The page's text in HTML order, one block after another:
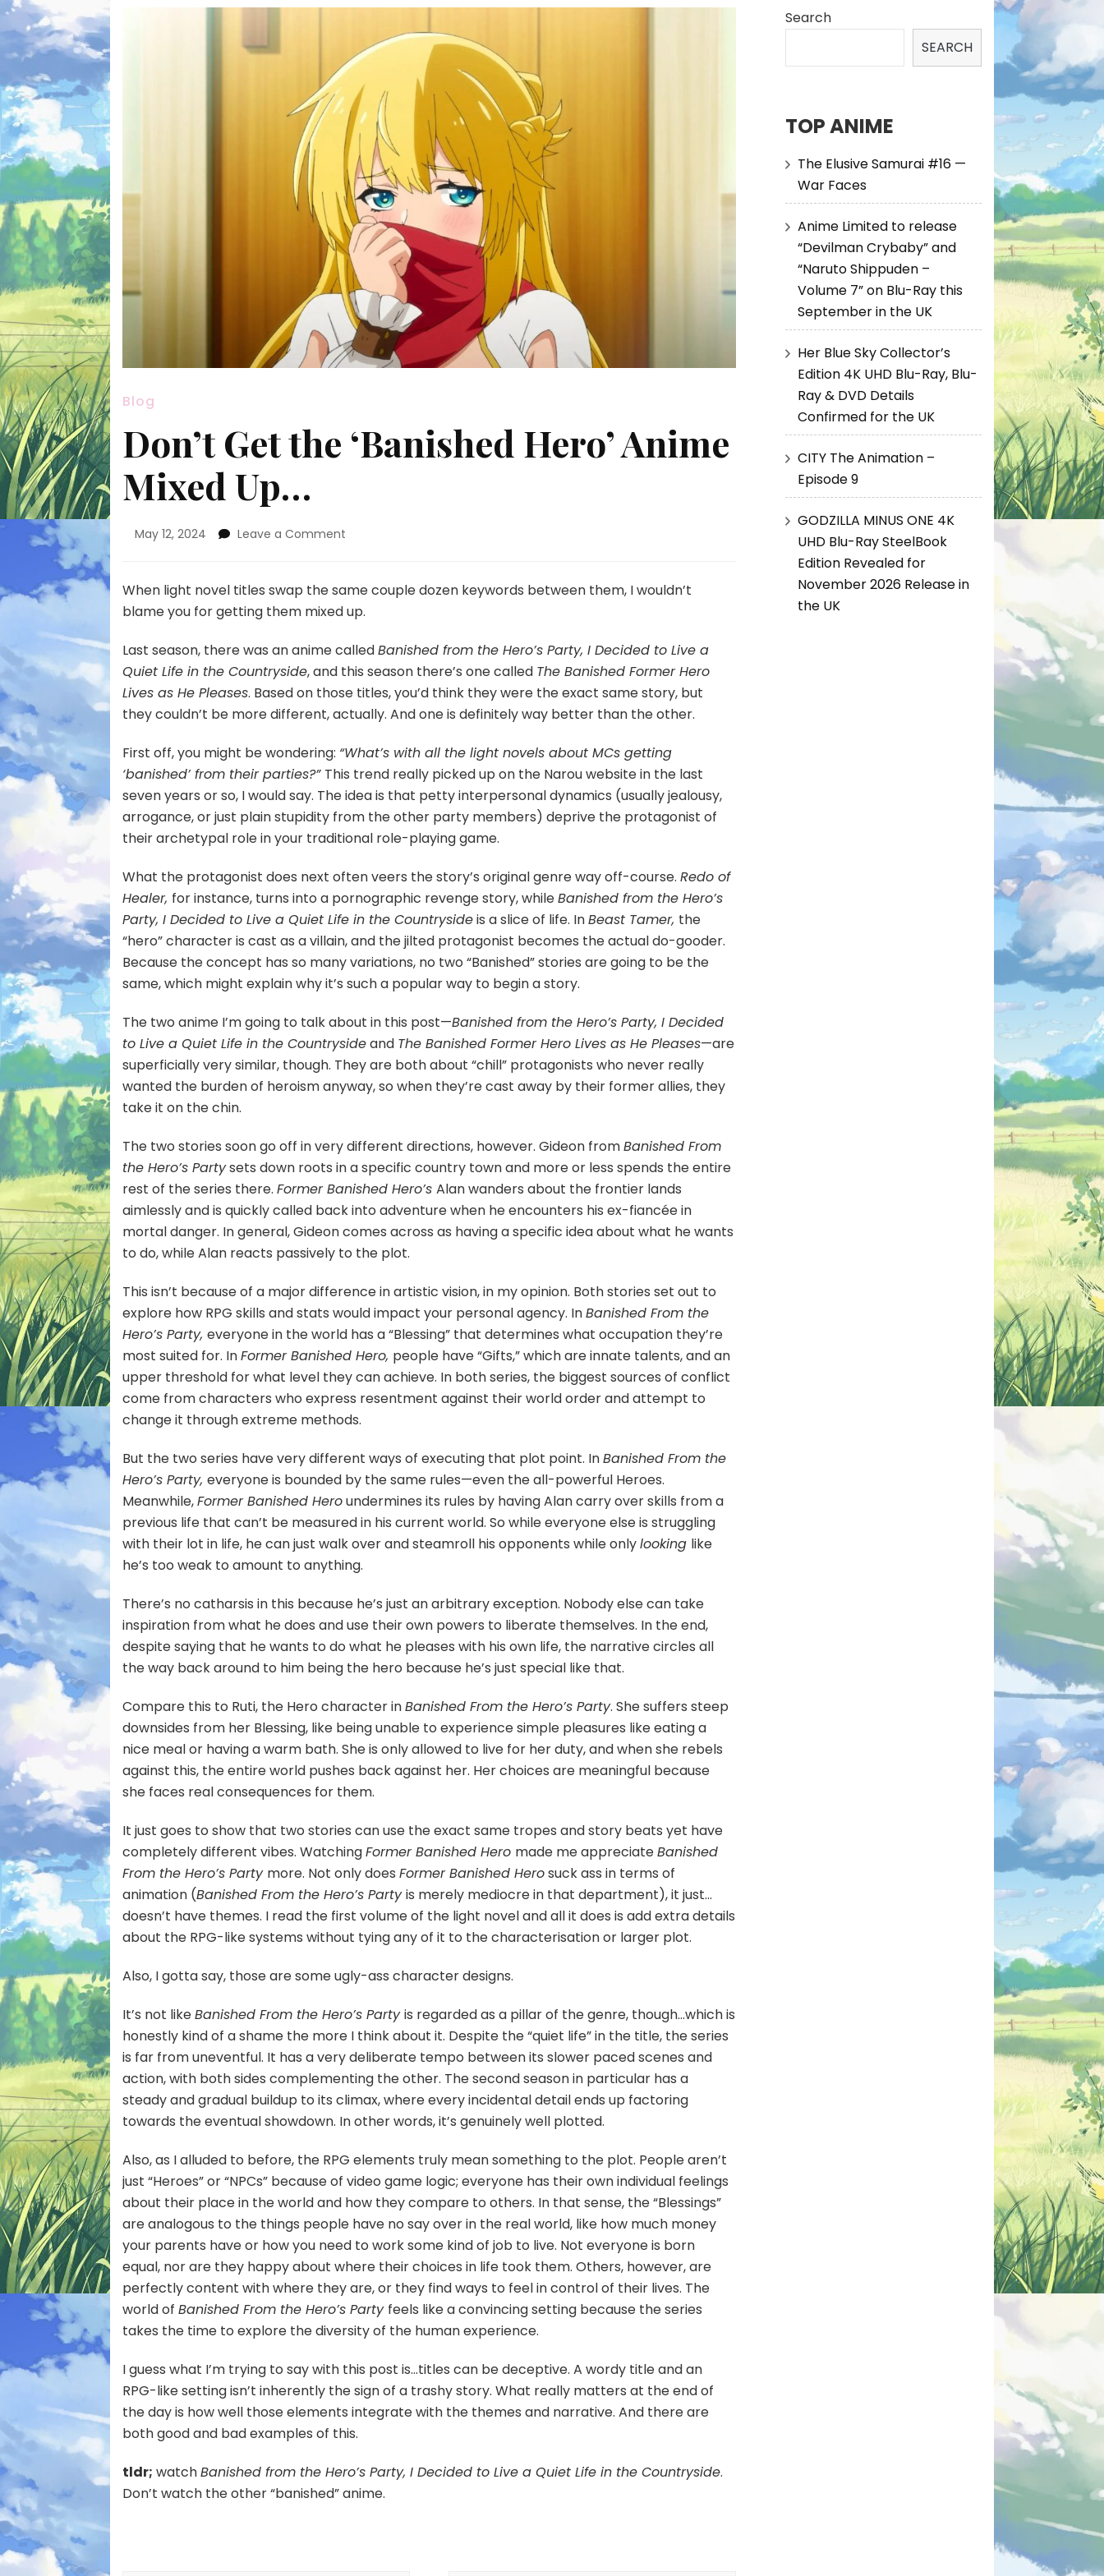
Blog
Don’t Get the ‘Banished Hero’ Anime
Mixed Up…
May 12, 2024 Leave a Comment
the
‘Banished
Hero’
Mixed
Up…
When light novel titles swap the same couple dozen keywords between them, I wouldn’t
blame you for getting them mixed up.
Last season, there was an anime calledBanished from the Hero’s Party, I Decided to Live a
Quiet Life in the Countryside, and this season there’s one called The Banished Former Hero
Lives as He Pleases. Based on those titles, you’d think they were the exact same story, but
they couldn’t be more different, actually. And one is definitely way better than the other.
First off, you might be wondering: “What’s with all the light novels about MCs getting
‘banished’ from their parties?” This trend really picked up on the Narou website in the last
seven years or so, I would say. The idea is that petty interpersonal dynamics (usually jealousy,
arrogance, or just plain stupidity from the other party members) deprive the protagonist of
their archetypal role in your traditional role-playing game.
What the protagonist does next often veers the story’s original genre way off-course.Redo of
Healer, for instance, turns into a pornographic revenge story, whileBanished from the Hero’s
Party, I Decided to Live a Quiet Life in the Countrysideis a slice of life. InBeast Tamer, the
“hero” character is cast as a villain, and the jilted protagonist becomes the actual do-gooder.
Because the concept has so many variations, no two “Banished” stories are going to be the
same, which might explain why it’s such a popular way to begin a story.
The two anime I’m going to talk about in this post—Banished from the Hero’s Party, I Decided
to Live a Quiet Life in the Countrysideand The Banished Former Hero Lives as He Pleases—are
superficially very similar, though. They are both about “chill” protagonists who never really
wanted the burden of heroism anyway, so when they’re cast away by their former allies, they
take it on the chin.
The two stories soon go off in very different directions, however. Gideon fromBanished From
the Hero’s Partysets down roots in a specific country town and more or less spends the entire
rest of the series there.Former Banished Hero’sAlan wanders about the frontier lands
aimlessly and is quickly called back into adventure when he encounters his ex-fiancée in
mortal danger. In general, Gideon comes across as having a specific idea about what he wants
to do, while Alan reacts passively to the plot.
This isn’t because of a major difference in artistic vision, in my opinion. Both stories set out to
explore how RPG skills and stats would impact your personal agency. InBanished From the
Hero’s Party,everyone in the world has a “Blessing” that determines what occupation they’re
most suited for. InFormer Banished Hero, people have “Gifts,” which are innate talents, and an
upper threshold for what level they can achieve. In both series, the biggest sources of conflict
come from characters who express resentment against their world order and attempt to
change it through extreme methods.
But the two series have very different ways of executing that plot point. InBanished From the
Hero’s Party,everyone is bounded by the same rules—even the all-powerful Heroes.
Meanwhile,Former Banished Heroundermines its rules by having Alan carry over skills from a
previous life that can’t be measured in his current world. So while everyone else is struggling
with their lot in life, he can just walk over and steamroll his opponents while onlylooking like
he’s too weak to amount to anything.
There’s no catharsis in this because he’s just an arbitrary exception. Nobody else can take
inspiration from what he does and use their own powers to liberate themselves. In the end,
despite saying that he wants to do what he pleases with his own life, the narrative circles all
the way back around to him being the hero because he’s just special like that.
Compare this to Ruti, the Hero character inBanished From the Hero’s Party. She suffers steep
downsides from her Blessing, like being unable to experience simple pleasures like eating a
nice meal or having a warm bath. She is only allowed to live for her duty, and when she rebels
against this, the entire world pushes back against her. Her choices are meaningful because
she faces real consequences for them.
It just goes to show that two stories can use the exact same tropes and story beats yet have
completely different vibes. WatchingFormer Banished Hero made me appreciateBanished
From the Hero’s Party more. Not only doesFormer Banished Herosuck ass in terms of
animation (Banished From the Hero’s Partyis merely mediocre in that department), it just…
doesn’t have themes. I read the first volume of the light novel and all it does is add extra details
about the RPG-like systems without tying any of it to the characterisation or larger plot.
Also, I gotta say, those are some ugly-ass character designs.
It’s not likeBanished From the Hero’s Partyis regarded as a pillar of the genre, though…which is
honestly kind of a shame the more I think about it. Despite the “quiet life” in the title, the series
is far from uneventful. It has a very deliberate tempo between its slower paced scenes and
action, with both sides complementing the other. The second season in particular has a
steady and gradual buildup to its climax, where every incidental detail ends up factoring
towards the eventual showdown. In other words, it’s genuinely well plotted.
Also, as I alluded to before, the RPG elements truly mean something to the plot. People aren’t
just “Heroes” or “NPCs” because of video game logic; everyone has their own individual feelings
about their place in the world and how they compare to others. In that sense, the “Blessings”
are analogous to the things people have no say over in the real world, like how much money
your parents have or how you need to work some kind of job to live. Not everyone is born
equal, nor are they happy about where their choices in life took them. Others, however, are
perfectly content with where they are, or they find ways to feel in control of their lives. The
world ofBanished From the Hero’s Party feels like a convincing setting because the series
takes the time to explore the diversity of the human experience.
I guess what I’m trying to say with this post is…titles can be deceptive. A wordy title and an
RPG-like setting isn’t inherently the sign of a trashy story. What really matters at the end of
the day is how well those elements integrate with the themes and narrative. And there are
both good and bad examples of this.
tldr; watchBanished from the Hero’s Party, I Decided to Live a Quiet Life in the Countryside.
Don’t watch the other “banished” anime.
Search
SEARCH
TOP ANIME
The Elusive Samurai #16 —
War Faces
Anime Limited to release
“Devilman Crybaby” and
“Naruto Shippuden –
Volume 7” on Blu-Ray this
September in the UK
Her Blue Sky Collector’s
Edition 4K UHD Blu-Ray, Blu-
Ray & DVD Details
Confirmed for the UK
CITY The Animation –
Episode 9
GODZILLA MINUS ONE 4K
UHD Blu-Ray SteelBook
Edition Revealed for
November 2026 Release in
the UK